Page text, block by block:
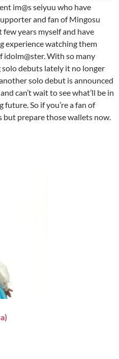
im@s seiyuu who have
and fan of Mingosu
few years myself and have
experience watching them
With so many
debuts lately it no longer
solo debut is announced
can’t wait to see what’ll be in
So if you’re a fan of
but prepare those wallets now.